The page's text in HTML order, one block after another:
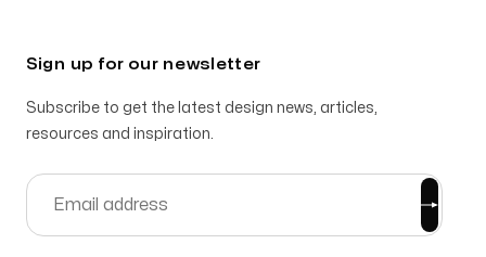
Sign up for our newsletter
Subscribe to get the latest design news, articles,
resources and inspiration.